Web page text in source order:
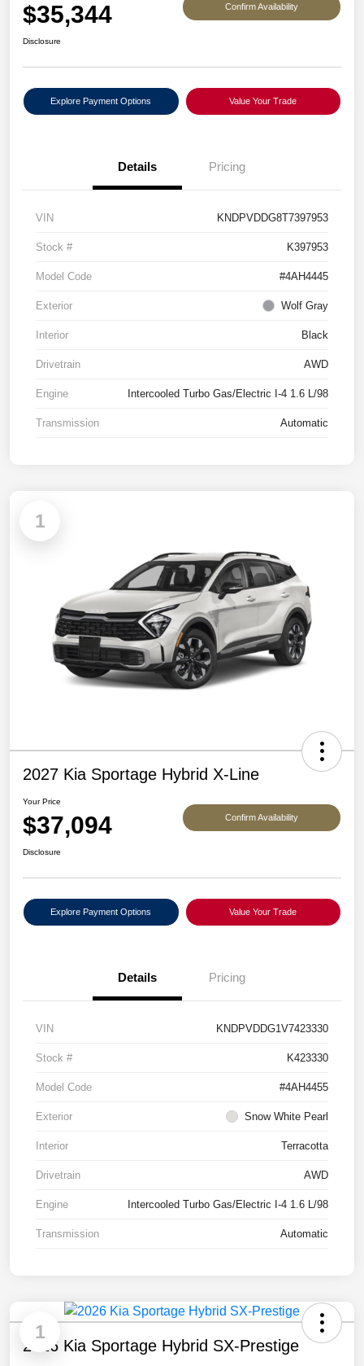
$35,344 Confirm Availability
Disclosure
Explore Payment Options Value Your Trade
Details Pricing
VIN KNDPVDDG8T7397953
Stock # K397953
Model Code #4AH4445
Exterior Wolf Gray
Interior Black
Drivetrain AWD
Engine Intercooled Turbo Gas/Electric I-4 1.6 L/98
Transmission Automatic
1
2027 Kia Sportage Hybrid X-Line
Your Price
$37,094 Confirm Availability
Disclosure
Explore Payment Options Value Your Trade
Details Pricing
VIN KNDPVDDG1V7423330
Stock # K423330
Model Code #4AH4455
Exterior Snow White Pearl
Interior Terracotta
Drivetrain AWD
Engine Intercooled Turbo Gas/Electric I-4 1.6 L/98
Transmission Automatic
1
2026 Kia Sportage Hybrid SX-Prestige